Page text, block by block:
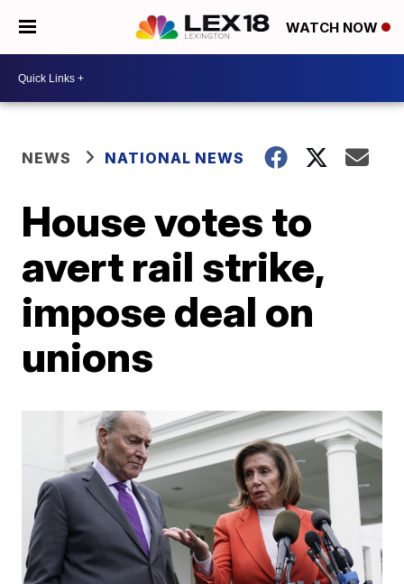
WATCH NOW
NEWS NATIONAL NEWS
House votes to
avert rail strike,
impose deal on
unions